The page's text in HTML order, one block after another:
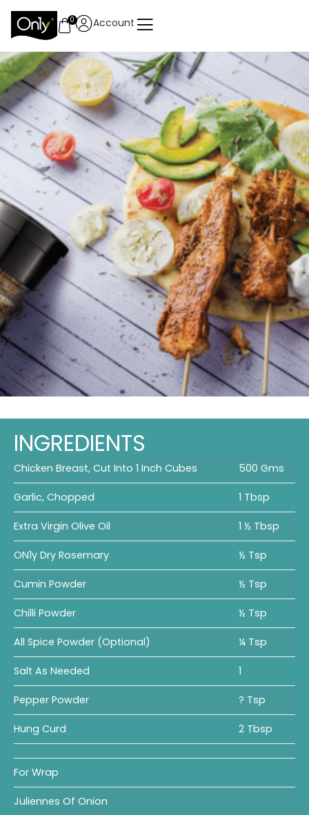
0 Account
INGREDIENTS
Chicken Breast, Cut Into 1 Inch Cubes 500 Gms
Garlic, Chopped 1 Tbsp
Extra Virgin Olive Oil 1 ½ Tbsp
ON1y Dry Rosemary ½ Tsp
Cumin Powder ½ Tsp
Chilli Powder ½ Tsp
All Spice Powder (Optional) ¼ Tsp
Salt As Needed 1
Pepper Powder ? Tsp
Hung Curd 2 Tbsp
For Wrap
Juliennes Of Onion